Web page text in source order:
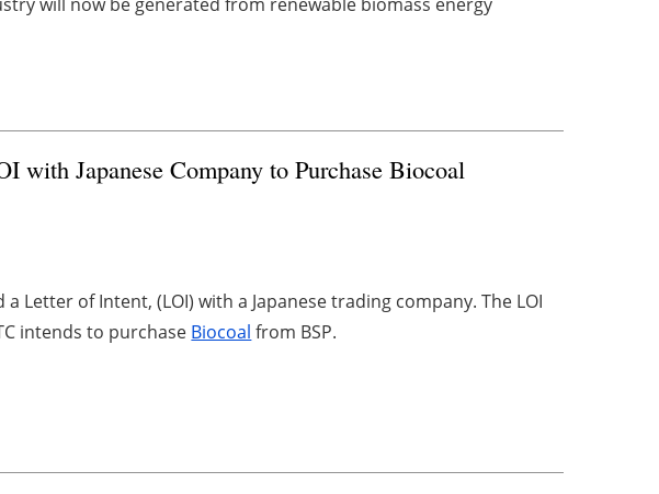
with Japanese Company to Purchase Biocoal
Letter of Intent, (LOI) with a Japanese trading company. The LOI
intends to purchase Biocoal from BSP.